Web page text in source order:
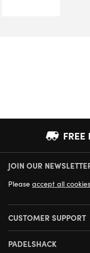
FREE
NEXT
JOIN OUR
Please accept all cookies
CUSTOMER SUPPORT
PADELSHACK